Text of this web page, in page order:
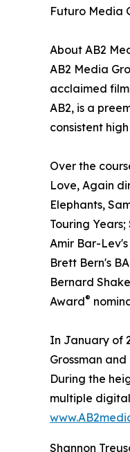
Futuro Media
About AB2
AB2 Media
acclaimed
AB2, is a
consistent
Over the
Love, Again
Elephants,
Touring
Amir Bar-
Brett Bern's
Bernard
Award®
In January of
Grossman
During the
multiple
Shannon